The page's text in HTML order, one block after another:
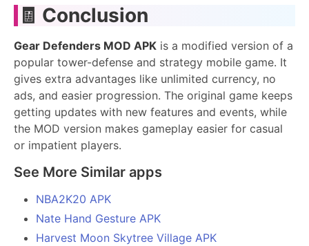
🧾 Conclusion
Gear Defenders MOD APK is a modified version of a
popular tower-defense and strategy mobile game. It
gives extra advantages like unlimited currency, no
ads, and easier progression. The original game keeps
getting updates with new features and events, while
the MOD version makes gameplay easier for casual
or impatient players.
See More Similar apps
NBA2K20 APK
Nate Hand Gesture APK
Harvest Moon Skytree Village APK